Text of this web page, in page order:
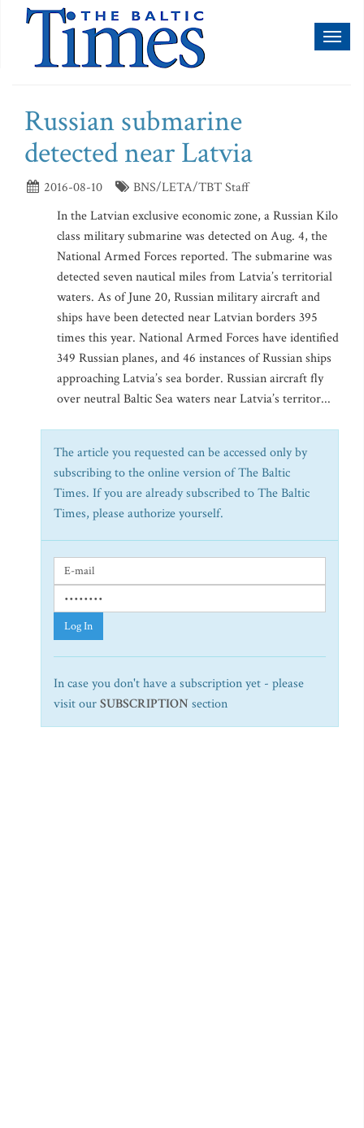
Russian submarine
detected near Latvia
2016-08-10
BNS/LETA/TBT Staff
In the Latvian exclusive economic zone, a Russian Kilo
class military submarine was detected on Aug. 4, the
National Armed Forces reported. The submarine was
detected seven nautical miles from Latvia’s territorial
waters. As of June 20, Russian military aircraft and
ships have been detected near Latvian borders 395
times this year. National Armed Forces have identified
349 Russian planes, and 46 instances of Russian ships
approaching Latvia’s sea border. Russian aircraft fly
over neutral Baltic Sea waters near Latvia’s territor...
The article you requested can be accessed only by
subscribing to the online version of The Baltic
Times. If you are already subscribed to The Baltic
Times, please authorize yourself.
Log In
In case you don't have a subscription yet - please
visit ourSUBSCRIPTION section